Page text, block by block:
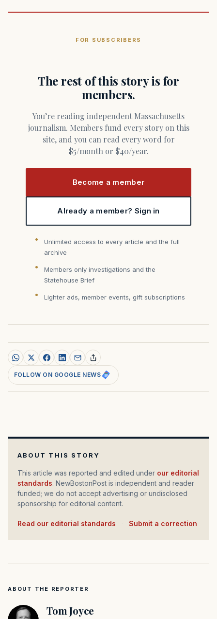
FOR SUBSCRIBERS
The rest of this story is for
members.
You’re reading independent Massachusetts
journalism. Members fund every story on this
site, and you can read every word for
$5/month or $40/year.
Become a member
Already a member? Sign in
Unlimited access to every article and the full
archive
Members only investigations and the
Statehouse Brief
Lighter ads, member events, gift subscriptions
FOLLOW ON GOOGLE NEWS
ABOUT THIS STORY
This article was reported and edited under our editorial
standards. NewBostonPost is independent and reader
funded; we do not accept advertising or undisclosed
sponsorship for editorial content.
Read our editorial standards Submit a correction
ABOUT THE REPORTER
Tom Joyce